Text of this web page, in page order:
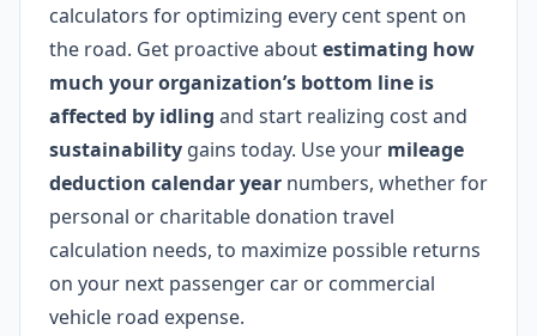
calculators for optimizing every cent spent on
the road. Get proactive aboutestimating how
much your organization’s bottom line is
affected by idling and start realizing cost and
sustainability gains today. Use your mileage
deduction calendar year numbers, whether for
personal or charitable donation travel
calculation needs, to maximize possible returns
on your next passenger car or commercial
vehicle road expense.